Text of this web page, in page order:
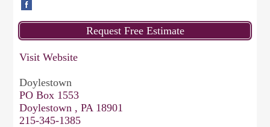
Visit Website
Doylestown
PO Box 1553
Doylestown , PA 18901
215-345-1385